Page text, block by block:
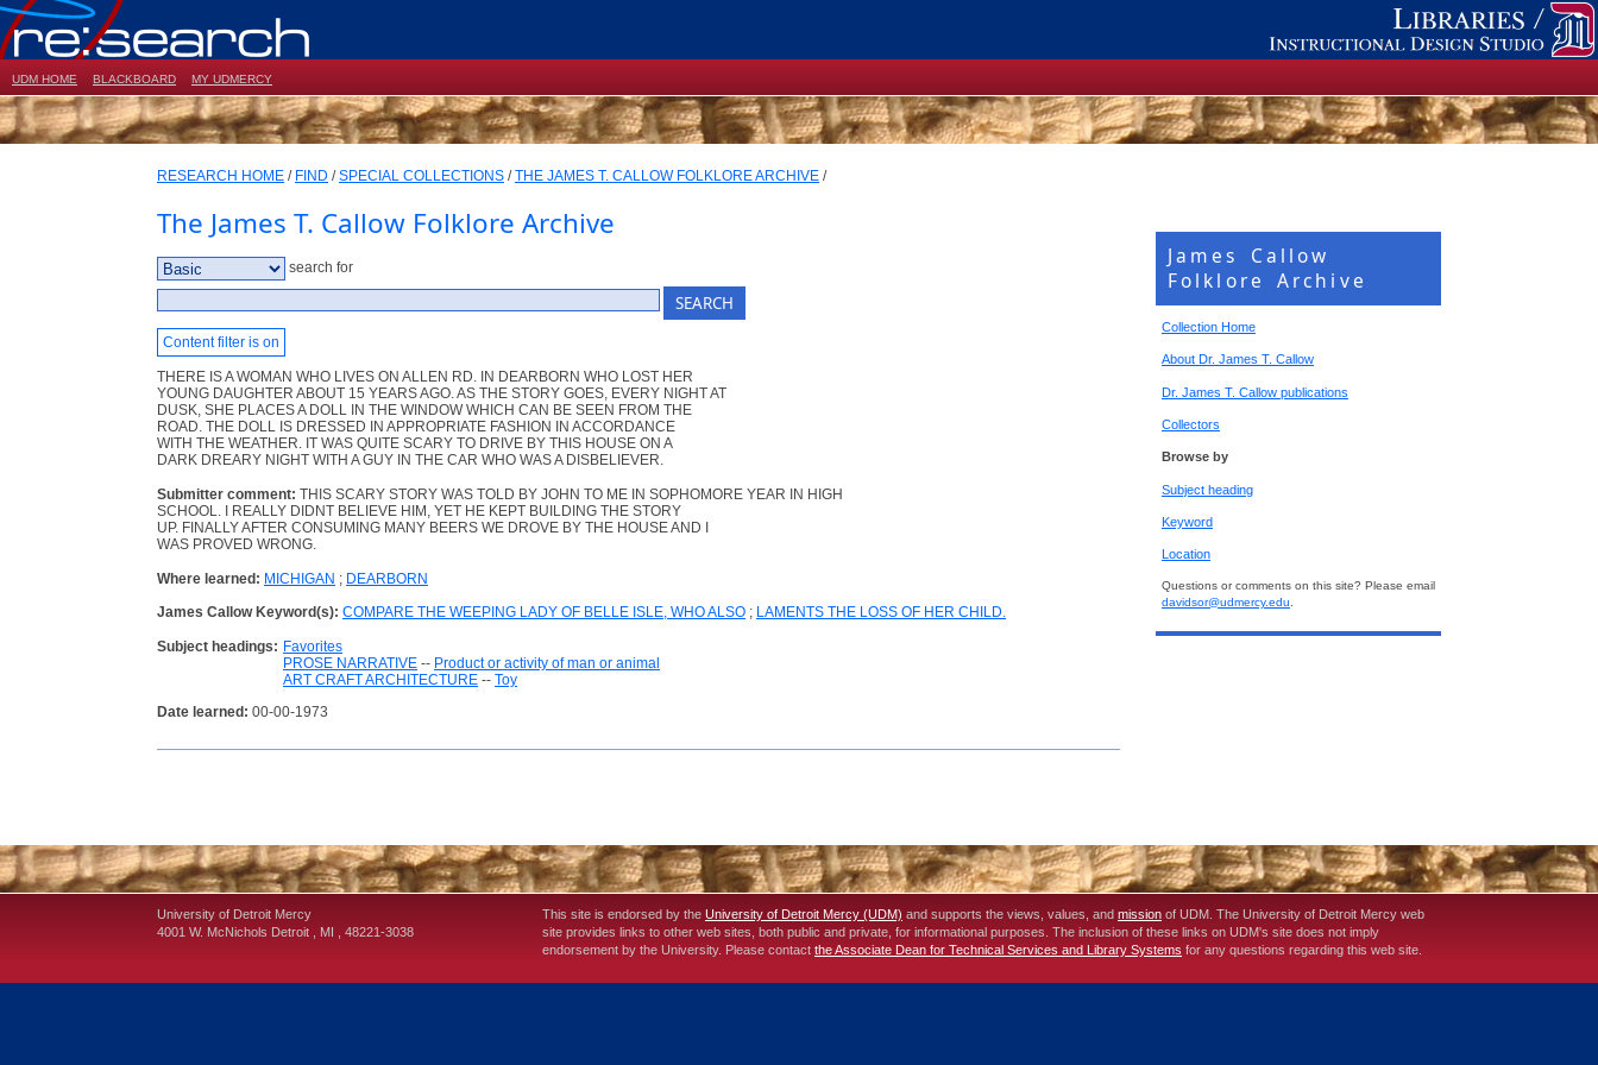
UDM HOME BLACKBOARD MY UDMERCY
RESEARCH HOME / FIND /SPECIAL COLLECTIONS /THE JAMES T. CALLOW FOLKLORE ARCHIVE /
James Callow
Folklore Archive
Collection Home
About Dr. James T. Callow
Dr. James T. Callow publications
Collectors
Browse by
Subject heading
Keyword
Location
Questions or comments on this site? Please email
davidsor@udmercy.edu.
The James T. Callow Folklore Archive
search for
Content filter is on
THERE IS A WOMAN WHO LIVES ON ALLEN RD. IN DEARBORN WHO LOST HER
YOUNG DAUGHTER ABOUT 15 YEARS AGO. AS THE STORY GOES, EVERY NIGHT AT
DUSK, SHE PLACES A DOLL IN THE WINDOW WHICH CAN BE SEEN FROM THE
ROAD. THE DOLL IS DRESSED IN APPROPRIATE FASHION IN ACCORDANCE
WITH THE WEATHER. IT WAS QUITE SCARY TO DRIVE BY THIS HOUSE ON A
DARK DREARY NIGHT WITH A GUY IN THE CAR WHO WAS A DISBELIEVER.
Submitter comment: THIS SCARY STORY WAS TOLD BY JOHN TO ME IN SOPHOMORE YEAR IN HIGH
SCHOOL. I REALLY DIDNT BELIEVE HIM, YET HE KEPT BUILDING THE STORY
UP. FINALLY AFTER CONSUMING MANY BEERS WE DROVE BY THE HOUSE AND I
WAS PROVED WRONG.
Where learned: MICHIGAN ; DEARBORN
James Callow Keyword(s): COMPARE THE WEEPING LADY OF BELLE ISLE, WHO ALSO ; LAMENTS THE LOSS OF HER CHILD.
Subject headings: Favorites
PROSE NARRATIVE -- Product or activity of man or animal
ART CRAFT ARCHITECTURE -- Toy
Date learned: 00-00-1973
University of Detroit Mercy
4001 W. McNichols Detroit MI 48221-3038
This site is endorsed by the University of Detroit Mercy (UDM) and supports the views, values, and mission of UDM. The University of Detroit Mercy web
site provides links to other web sites, both public and private, for informational purposes. The inclusion of these links on UDM's site does not imply
endorsement by the University. Please contact the Associate Dean for Technical Services and Library Systems for any questions regarding this web site.